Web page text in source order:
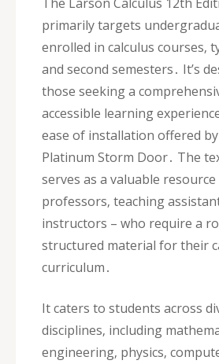
primarily targets
enrolled in calculus courses‚
and second semesters․ It’s
those seeking a
accessible learning
ease of installation offered
Platinum Storm Door․ The
serves as a valuable
professors‚ teaching
instructors – who require a
structured material for their
curriculum․
It caters to students across
disciplines‚ including
engineering‚ physics‚